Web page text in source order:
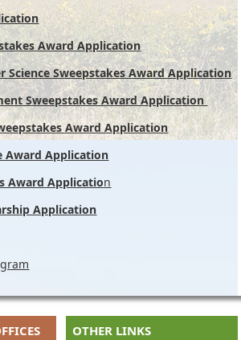
Award Application
Science Sweepstakes Award Application
Sweepstakes Award Application
Award Application
Award Application
Award Application
Application
OTHER LINKS